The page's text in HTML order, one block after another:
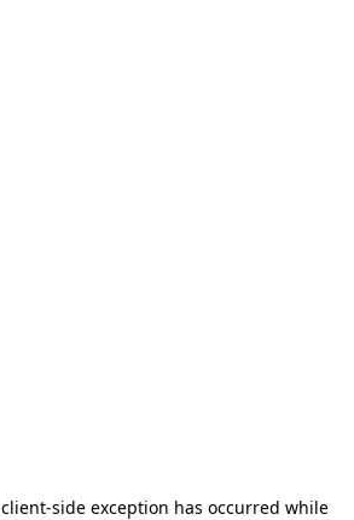
client-side exception has occurred while